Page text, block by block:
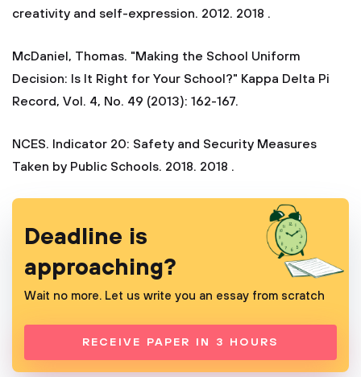
creativity and self-expression. 2012. 2018 .
McDaniel, Thomas. "Making the School Uniform
Decision: Is It Right for Your School?" Kappa Delta Pi
Record, Vol. 4, No. 49 (2013): 162-167.
NCES. Indicator 20: Safety and Security Measures
Taken by Public Schools. 2018. 2018 .
Deadline is
approaching?
Wait no more. Let us write you an essay from scratch
RECEIVE PAPER IN 3 HOURS